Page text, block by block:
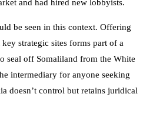
and had hired new lobbyists.
be seen in this context. Offering
strategic sites forms part of a
seal off Somaliland from the White
intermediary for anyone seeking
doesn’t control but retains juridical